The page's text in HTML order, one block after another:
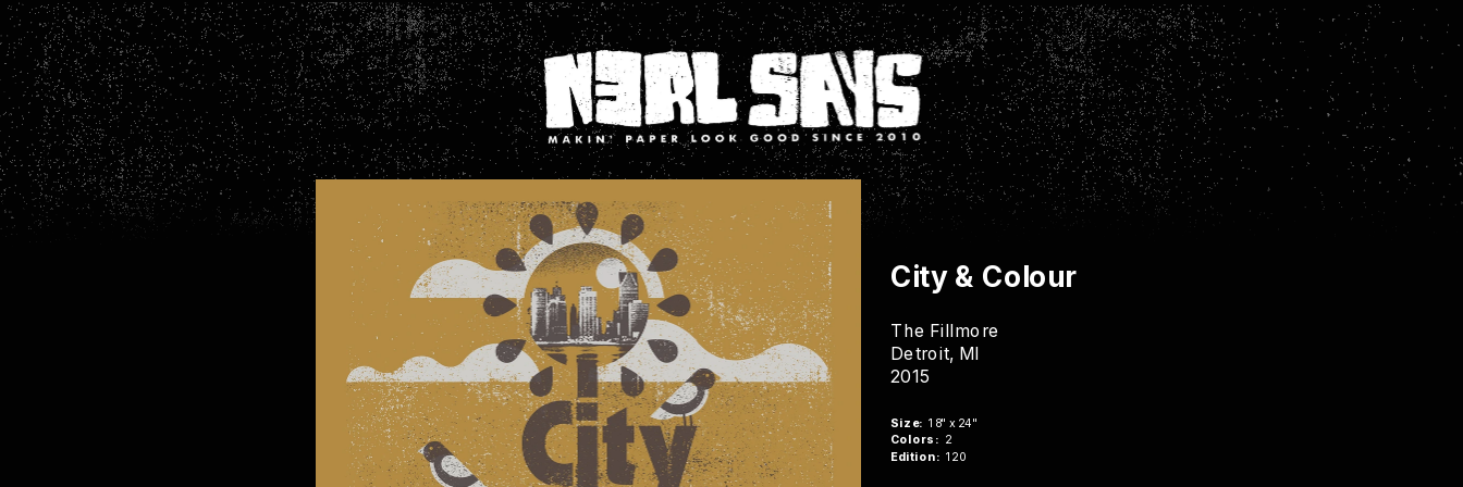
Buy Now
City & Colour
The Fillmore
Detroit, MI
2015
Size:
  18" x 24"
Colors:
  2
Edition:
  120